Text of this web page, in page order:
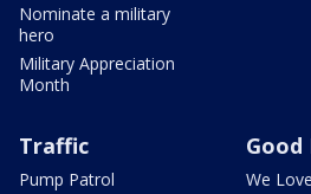
Nominate a military
hero
Military Appreciation
Month
Traffic
Pump Patrol
Good
We